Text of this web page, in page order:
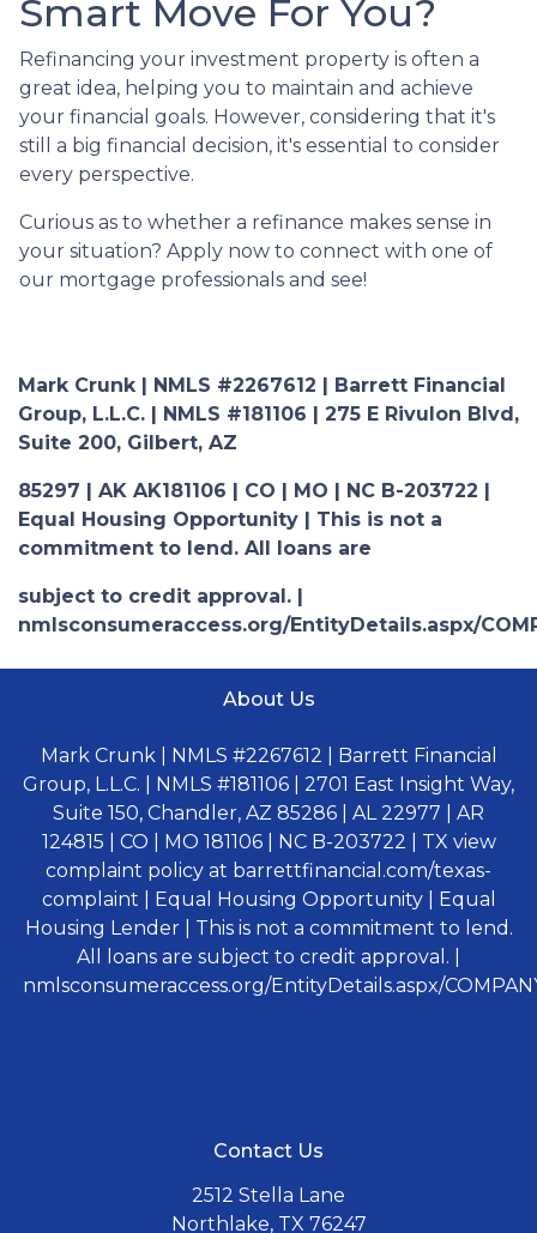
Smart Move For You?
Refinancing your investment property is often a
great idea, helping you to maintain and achieve
your financial goals. However, considering that it's
still a big financial decision, it's essential to consider
every perspective.
Curious as to whether a refinance makes sense in
your situation? Apply now to connect with one of
our mortgage professionals and see!
Mark Crunk | NMLS #2267612 | Barrett Financial
Group, L.L.C. | NMLS #181106 | 275 E Rivulon Blvd,
Suite 200, Gilbert, AZ
85297 | AK AK181106 | CO | MO | NC B-203722 |
Equal Housing Opportunity | This is not a
commitment to lend. All loans are
subject to credit approval. |
nmlsconsumeraccess.org/EntityDetails.aspx/
About Us
Mark Crunk | NMLS #2267612 | Barrett Financial
Group, L.L.C. | NMLS #181106 | 2701 East Insight Way,
Suite 150, Chandler, AZ 85286 | AL 22977 | AR
124815 | CO | MO 181106 | NC B-203722 | TX view
complaint policy at barrettfinancial.com/texas-
complaint | Equal Housing Opportunity | Equal
Housing Lender | This is not a commitment to lend.
All loans are subject to credit approval. |
nmlsconsumeraccess.org/EntityDetails.aspx/
Contact Us
2512 Stella Lane
Northlake, TX 76247